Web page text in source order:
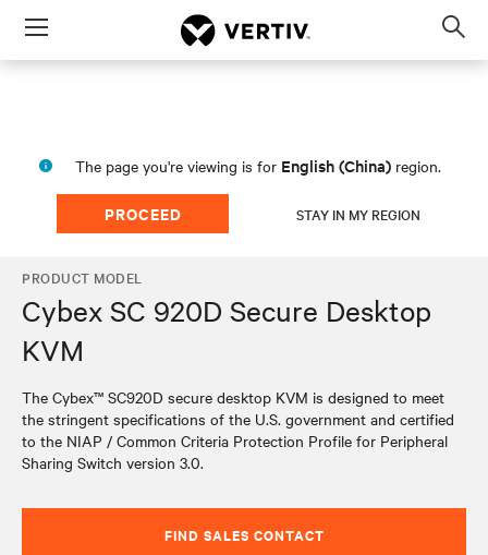
Menu
The page you're viewing is for English (China) region.
PROCEED STAY IN MY REGION
PRODUCT MODEL
Cybex SC 920D Secure Desktop
KVM
The Cybex™ SC920D secure desktop KVM is designed to meet
the stringent specifications of the U.S. government and certified
to the NIAP / Common Criteria Protection Profile for Peripheral
Sharing Switch version 3.0.
FIND SALES CONTACT